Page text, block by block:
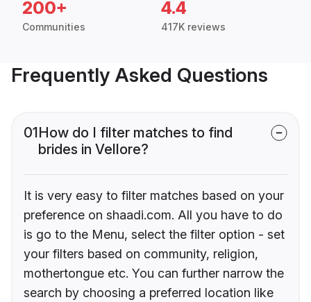
200+
Communities
4.4
417K reviews
Frequently Asked Questions
01How do I filter matches to find
brides in Vellore?
It is very easy to filter matches based on your
preference on shaadi.com. All you have to do
is go to the Menu, select the filter option - set
your filters based on community, religion,
mothertongue etc. You can further narrow the
search by choosing a preferred location like